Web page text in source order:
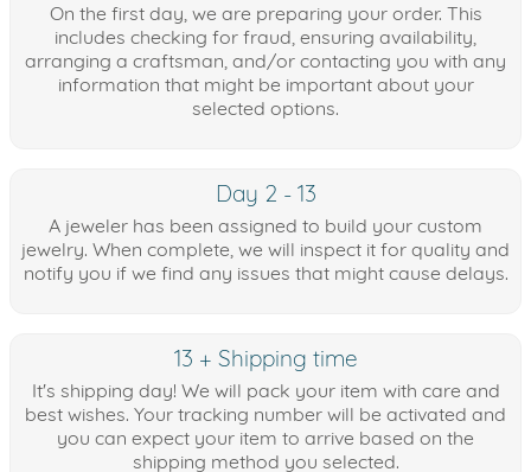
On the first day, we are preparing your order. This
includes checking for fraud, ensuring availability,
arranging a craftsman, and/or contacting you with any
information that might be important about your
selected options.
Day 2 - 13
A jeweler has been assigned to build your custom
jewelry. When complete, we will inspect it for quality and
notify you if we find any issues that might cause delays.
13 + Shipping time
It's shipping day! We will pack your item with care and
best wishes. Your tracking number will be activated and
you can expect your item to arrive based on the
shipping method you selected.